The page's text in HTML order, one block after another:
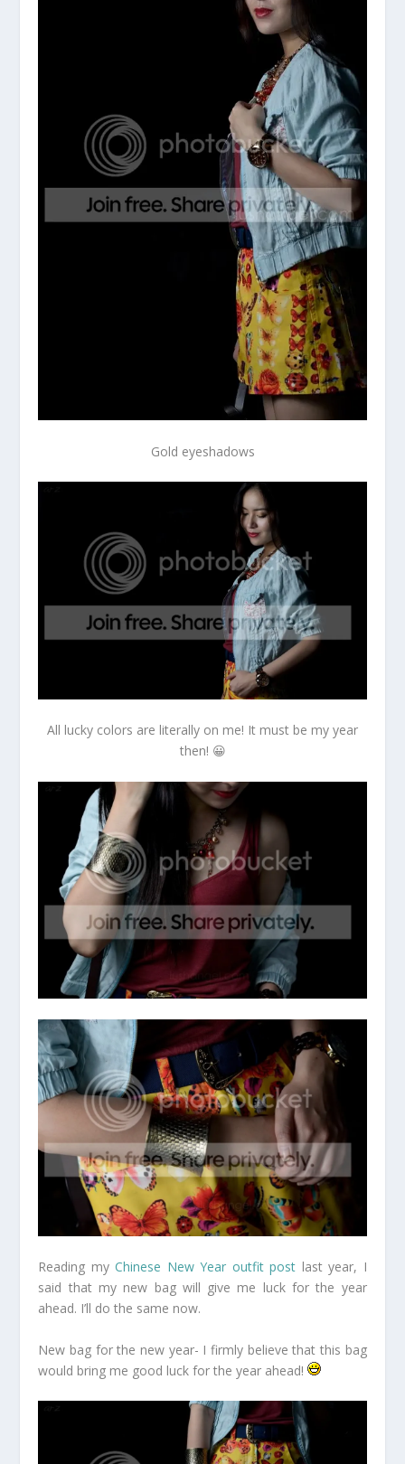
Gold eyeshadows
All lucky colors are literally on me! It must be my year
then! 😀
Reading myChinese New Year outfit post last year, I
said that my new bag will give me luck for the year
ahead. I’ll do the same now.
New bag for the new year- I firmly believe that this bag
would bring me good luck for the year ahead!